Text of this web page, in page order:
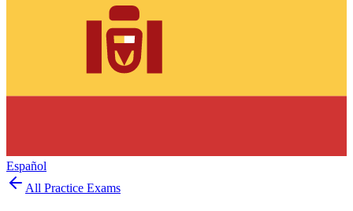
Español
All Practice Exams